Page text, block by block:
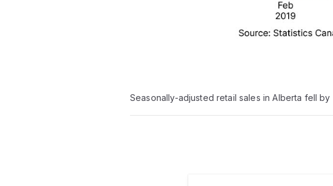
Seasonally-adjusted retail sales in Alberta fell